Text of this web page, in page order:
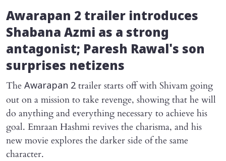
Awarapan 2 trailer introduces
Shabana Azmi as a strong
antagonist; Paresh Rawal's son
surprises netizens
The Awarapan 2 trailer starts off with Shivam going
out on a mission to take revenge, showing that he will
do anything and everything necessary to achieve his
goal. Emraan Hashmi revives the charisma, and his
new movie explores the darker side of the same
character.